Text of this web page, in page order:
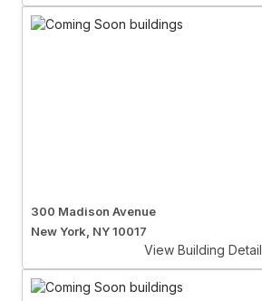
300 Madison Avenue
New York, NY 10017
View Building Detail